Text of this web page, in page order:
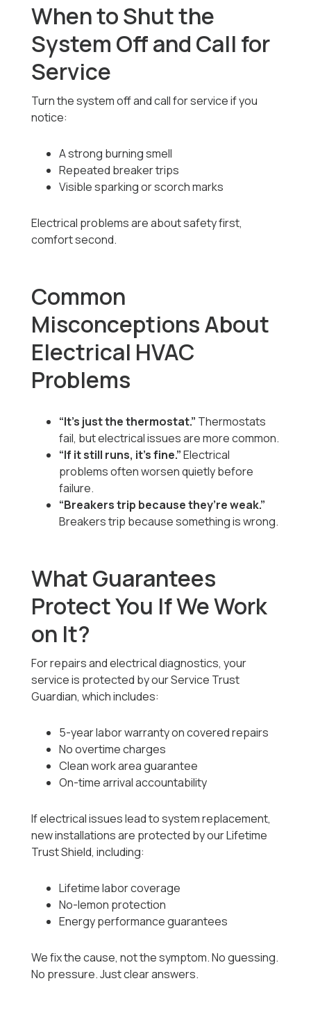
When to Shut the
System Off and Call for
Service
Turn the system off and call for service if you
notice:
A strong burning smell
Repeated breaker trips
Visible sparking or scorch marks
Electrical problems are about safety first,
comfort second.
Common
Misconceptions About
Electrical HVAC
Problems
“It’s just the thermostat.” Thermostats
fail, but electrical issues are more common.
“If it still runs, it’s fine.”Electrical
problems often worsen quietly before
failure.
“Breakers trip because they’re weak.”
Breakers trip because something is wrong.
What Guarantees
Protect You If We Work
on It?
For repairs and electrical diagnostics, your
service is protected by our Service Trust
Guardian, which includes:
5-year labor warranty on covered repairs
No overtime charges
Clean work area guarantee
On-time arrival accountability
If electrical issues lead to system replacement,
new installations are protected by our Lifetime
Trust Shield, including:
Lifetime labor coverage
No-lemon protection
Energy performance guarantees
We fix the cause, not the symptom. No guessing.
No pressure. Just clear answers.